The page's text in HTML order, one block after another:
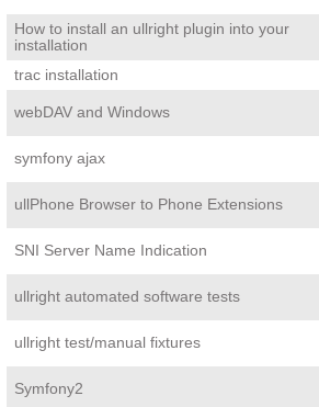
How to install an ullright plugin into your
installation
trac installation
webDAV and Windows
symfony ajax
ullPhone Browser to Phone Extensions
SNI Server Name Indication
ullright automated software tests
ullright test/manual fixtures
Symfony2